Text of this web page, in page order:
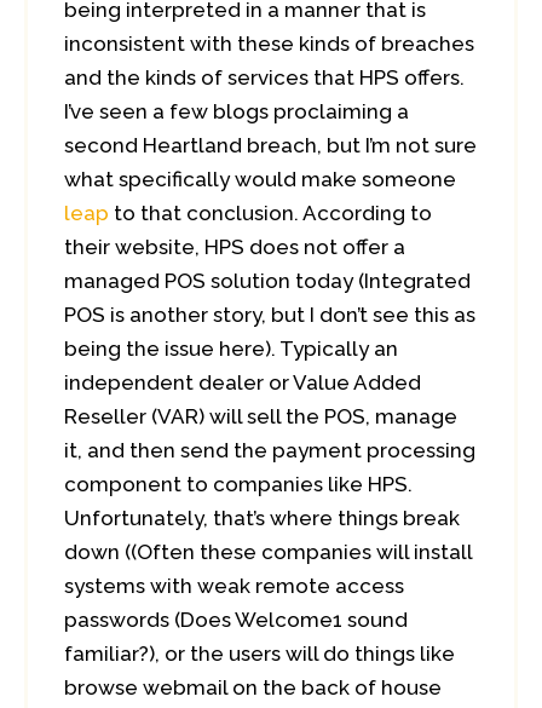
being interpreted in a manner that is
inconsistent with these kinds of breaches
and the kinds of services that HPS offers.
I’ve seen a few blogs proclaiming a
second Heartland breach, but I’m not sure
what specifically would make someone
leap to that conclusion. According to
their website, HPS does not offer a
managed POS solution today (Integrated
POS is another story, but I don’t see this as
being the issue here). Typically an
independent dealer or Value Added
Reseller (VAR) will sell the POS, manage
it, and then send the payment processing
component to companies like HPS.
Unfortunately, that’s where things break
down ((Often these companies will install
systems with weak remote access
passwords (Does Welcome1 sound
familiar?), or the users will do things like
browse webmail on the back of house